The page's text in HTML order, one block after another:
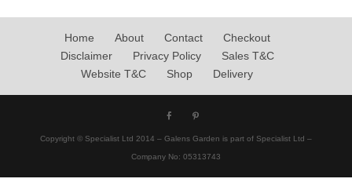
Home About Contact
Checkout
Disclaimer
Privacy Policy
Sales T&C
Website T&C
Shop Delivery
Copyright © Specialist Ltd 2014 – Galens Garden is part of Specialist Ltd –
Company No: 05313743